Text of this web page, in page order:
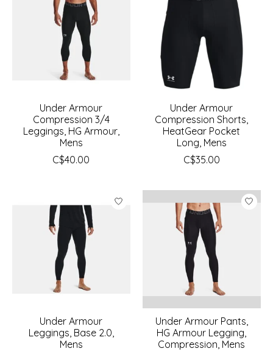
Under Armour
Compression 3/4
Leggings, HG Armour,
Mens
C$40.00
Under Armour
Compression Shorts,
HeatGear Pocket
Long, Mens
C$35.00
Under Armour
Leggings, Base 2.0,
Mens
Under Armour Pants,
HG Armour Legging,
Compression, Mens